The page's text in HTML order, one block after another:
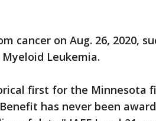
cancer on Aug. 26, 2020,
Leukemia.
first for the Minnesota
has never been